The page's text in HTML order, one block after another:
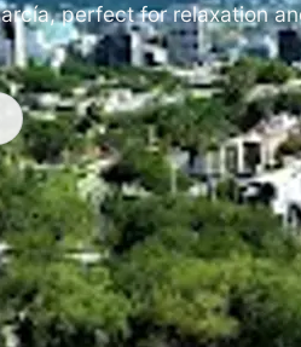
perfect for relaxation